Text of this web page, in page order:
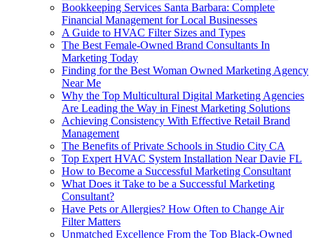
Bookkeeping Services Santa Barbara: Complete
Financial Management for Local Businesses
A Guide to HVAC Filter Sizes and Types
The Best Female-Owned Brand Consultants In
Marketing Today
Finding for the Best Woman Owned Marketing Agency
Near Me
Why the Top Multicultural Digital Marketing Agencies
Are Leading the Way in Finest Marketing Solutions
Achieving Consistency With Effective Retail Brand
Management
The Benefits of Private Schools in Studio City CA
Top Expert HVAC System Installation Near Davie FL
How to Become a Successful Marketing Consultant
What Does it Take to be a Successful Marketing
Consultant?
Have Pets or Allergies? How Often to Change Air
Filter Matters
Unmatched Excellence From the Top Black-Owned